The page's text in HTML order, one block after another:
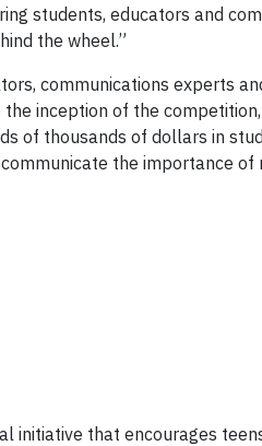
students, educators and
the wheel.”
communications experts
inception of the
of thousands of dollars in
the importance of
initiative that encourages